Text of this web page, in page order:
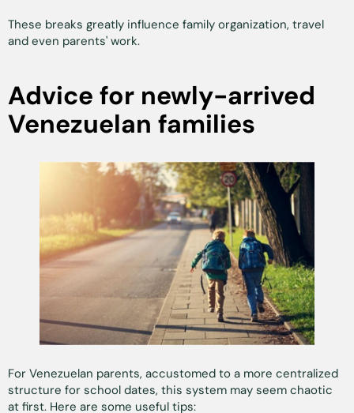
These breaks greatly influence family organization, travel
and even parents' work.
Advice for newly-arrived
Venezuelan families
For Venezuelan parents, accustomed to a more centralized
structure for school dates, this system may seem chaotic
at first. Here are some useful tips: